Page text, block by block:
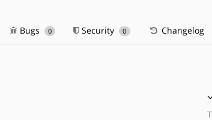
Bugs 0 Security 0 Changelog